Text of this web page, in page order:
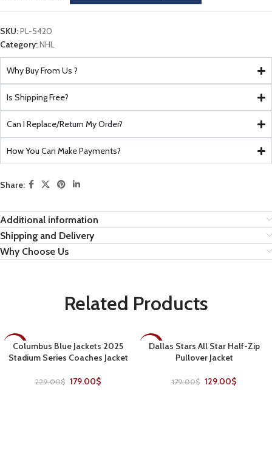
SKU:PL-5420
Category:NHL
Why Buy From Us ?
Is Shipping Free?
Can I Replace/Return My Order?
How You Can Make Payments?
Share:
Additional information
Shipping and Delivery
Why Choose Us
Related Products
-22%
Columbus Blue Jackets 2025
Stadium Series Coaches Jacket
229.00$ 179.00$
-28%
Dallas Stars All Star Half-Zip
Pullover Jacket
179.00$ 129.00$